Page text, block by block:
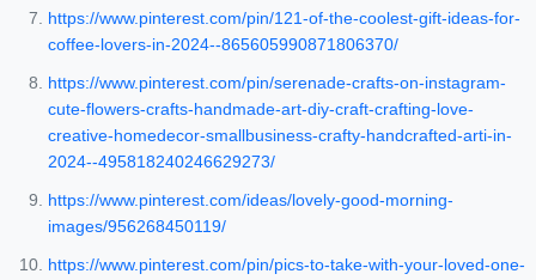
https://www.pinterest.com/pin/121-of-the-coolest-gift-ideas-for-
coffee-lovers-in-2024--865605990871806370/
https://www.pinterest.com/pin/serenade-crafts-on-instagram-
cute-flowers-crafts-handmade-art-diy-craft-crafting-love-
creative-homedecor-smallbusiness-crafty-handcrafted-arti-in-
2024--495818240246629273/
https://www.pinterest.com/ideas/lovely-good-morning-
images/956268450119/
https://www.pinterest.com/pin/pics-to-take-with-your-loved-one-